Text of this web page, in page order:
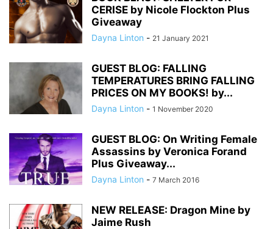
CERISE by Nicole Flockton Plus
Giveaway
Dayna Linton - 21 January 2021
GUEST BLOG: FALLING
TEMPERATURES BRING FALLING
PRICES ON MY BOOKS! by...
Dayna Linton - 1 November 2020
GUEST BLOG: On Writing Female
Assassins by Veronica Forand
Plus Giveaway...
Dayna Linton - 7 March 2016
NEW RELEASE: Dragon Mine by
Jaime Rush